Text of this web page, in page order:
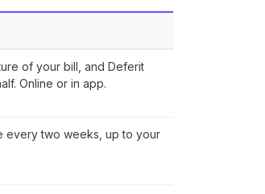
of your bill, and Deferit
Online or in app.
every two weeks, up to your